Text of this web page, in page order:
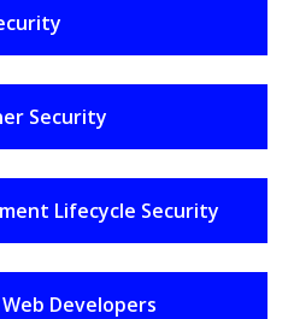
Security
Lifecycle Security
Developers